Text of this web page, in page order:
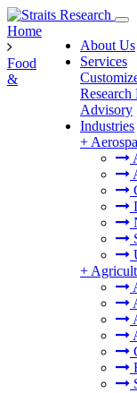
About Us
Services
Research
Advisory
Industries
+
+
Home
Food
&